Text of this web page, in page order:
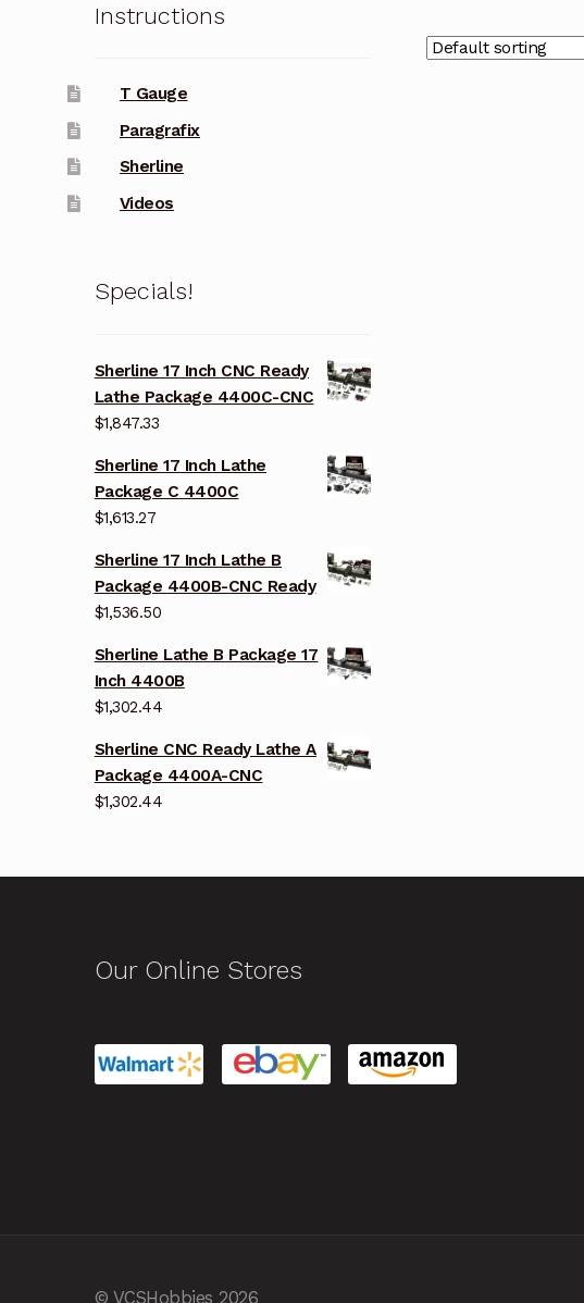
Instructions
T Gauge
Paragrafix
Sherline
Videos
Specials!
Sherline 17 Inch CNC Ready
Lathe Package 4400C-CNC
$1,847.33
Sherline 17 Inch Lathe
Package C 4400C
$1,613.27
Sherline 17 Inch Lathe B
Package 4400B-CNC Ready
$1,536.50
Sherline Lathe B Package 17
Inch 4400B
$1,302.44
Sherline CNC Ready Lathe A
Package 4400A-CNC
$1,302.44
Our Online Stores
© VCSHobbies 2026